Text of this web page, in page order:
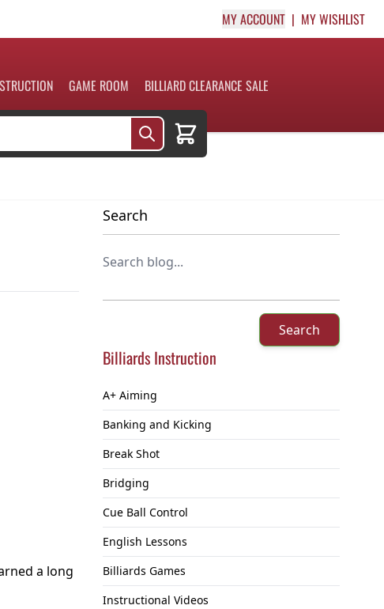
MY ACCOUNT MY WISHLIST
GAME ROOM BILLIARD CLEARANCE SALE
Cart
Search
Search
Billiards Instruction
A+ Aiming
Banking and Kicking
Break Shot
Bridging
Cue Ball Control
English Lessons
Billiards Games
Instructional Videos
a long